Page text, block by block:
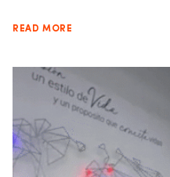
READ MORE